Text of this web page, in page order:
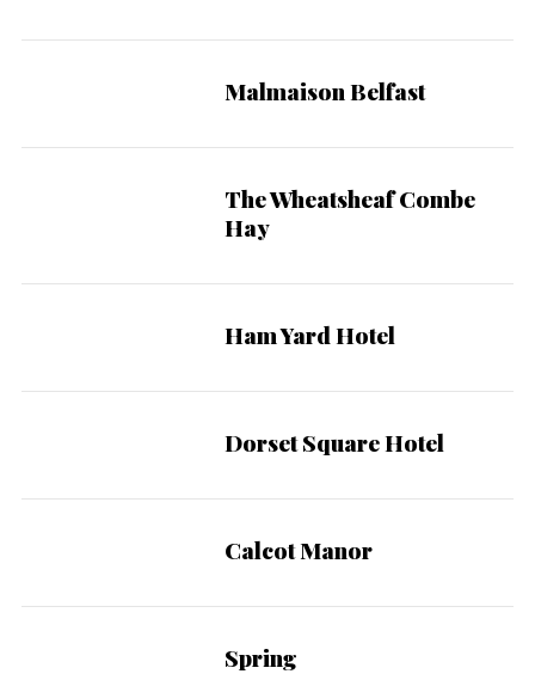
Malmaison Belfast
The Wheatsheaf Combe
Hay
Ham Yard Hotel
Dorset Square Hotel
Calcot Manor
Spring